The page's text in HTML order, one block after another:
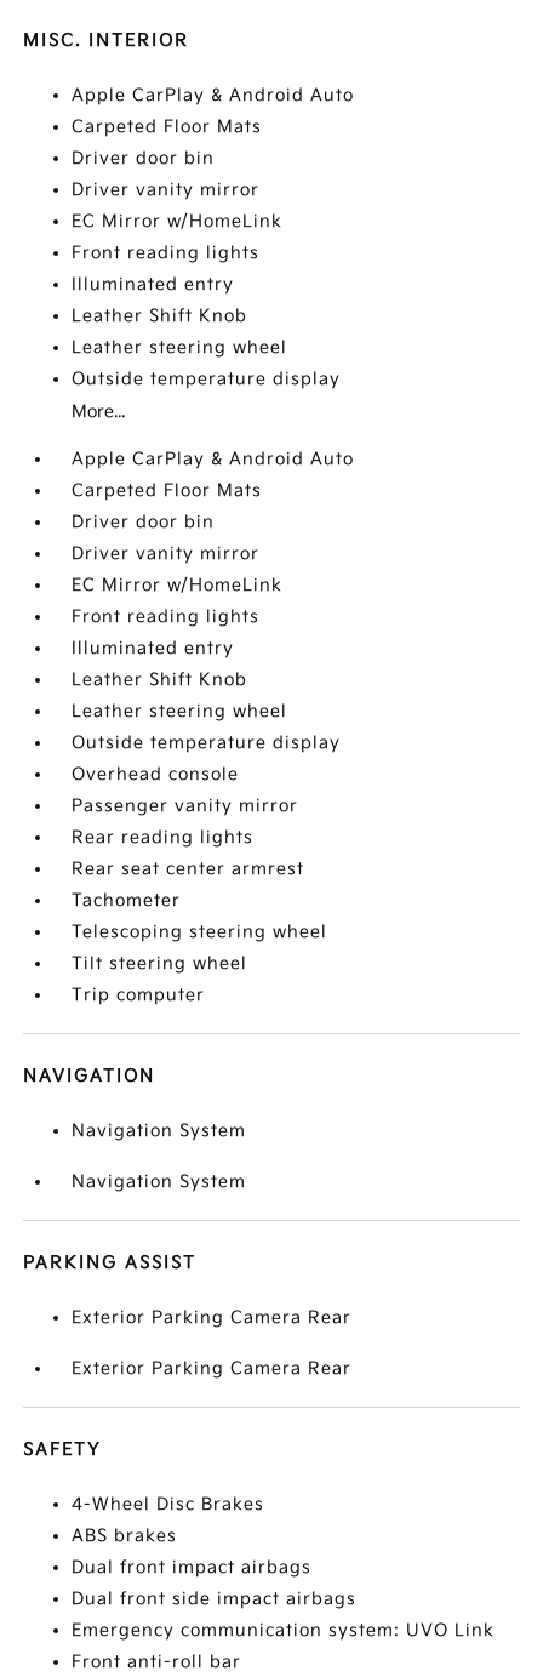
MISC. INTERIOR
Apple CarPlay & Android Auto
Carpeted Floor Mats
Driver door bin
Driver vanity mirror
EC Mirror w/HomeLink
Front reading lights
Illuminated entry
Leather Shift Knob
Leather steering wheel
Outside temperature display
More...
Apple CarPlay & Android Auto
Carpeted Floor Mats
Driver door bin
Driver vanity mirror
EC Mirror w/HomeLink
Front reading lights
Illuminated entry
Leather Shift Knob
Leather steering wheel
Outside temperature display
Overhead console
Passenger vanity mirror
Rear reading lights
Rear seat center armrest
Tachometer
Telescoping steering wheel
Tilt steering wheel
Trip computer
NAVIGATION
Navigation System
Navigation System
PARKING ASSIST
Exterior Parking Camera Rear
Exterior Parking Camera Rear
SAFETY
4-Wheel Disc Brakes
ABS brakes
Dual front impact airbags
Dual front side impact airbags
Emergency communication system: UVO Link
Front anti-roll bar